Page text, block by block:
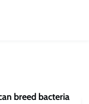
breed bacteria